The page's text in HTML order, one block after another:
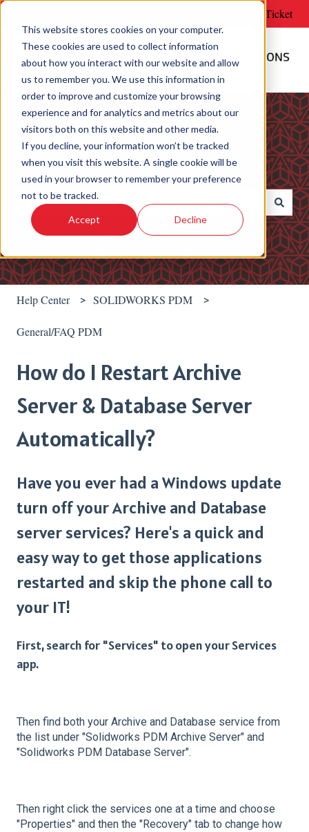
This website stores cookies on your computer.
These cookies are used to collect information
about how you interact with our website and allow
us to remember you. We use this information in
order to improve and customize your browsing
experience and for analytics and metrics about our
visitors both on this website and other media.
If you decline, your information won’t be tracked
when you visit this website. A single cookie will be
used in your browser to remember your preference
not to be tracked.
Accept Decline
Submit Support Ticket
Welcome! How can we help?
There are no suggestions because the search field is
Help Center SOLIDWORKS PDM
General/FAQ PDM
How do I Restart Archive
Server & Database Server
Automatically?
Have you ever had a Windows update
turn off your Archive and Database
server services? Here's a quick and
easy way to get those applications
restarted and skip the phone call to
your IT!
First, search for "Services" to open your Services
app.
Then find both your Archive and Database service from
the list under "Solidworks PDM Archive Server" and
"Solidworks PDM Database Server".
Then right click the services one at a time and choose
"Properties" and then the "Recovery" tab to change how